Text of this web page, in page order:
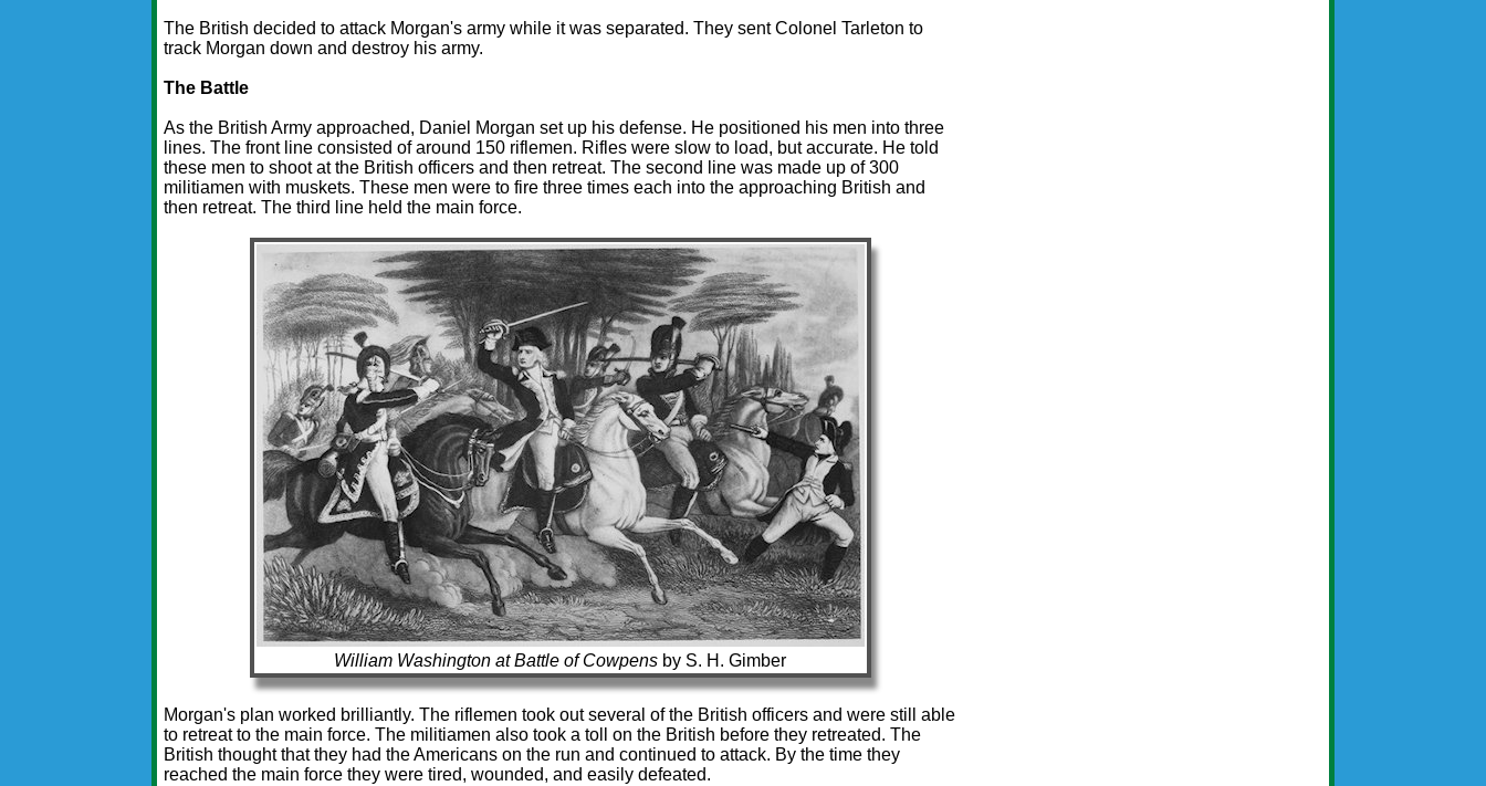
The British decided to attack Morgan's army while it was separated. They sent Colonel Tarleton to
track Morgan down and destroy his army.
The Battle
As the British Army approached, Daniel Morgan set up his defense. He positioned his men into three
lines. The front line consisted of around 150 riflemen. Rifles were slow to load, but accurate. He told
these men to shoot at the British officers and then retreat. The second line was made up of 300
militiamen with muskets. These men were to fire three times each into the approaching British and
then retreat. The third line held the main force.
William Washington at Battle of Cowpens by S. H. Gimber
Morgan's plan worked brilliantly. The riflemen took out several of the British officers and were still able
to retreat to the main force. The militiamen also took a toll on the British before they retreated. The
British thought that they had the Americans on the run and continued to attack. By the time they
reached the main force they were tired, wounded, and easily defeated.